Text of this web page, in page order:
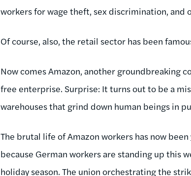
workers for wage theft, sex discrimination, and
Of course, also, the retail sector has been
Now comes Amazon, another groundbreaking
free enterprise. Surprise: It turns out to be a
warehouses that grind down human beings in
The brutal life of Amazon workers has now been
because German workers are standing up this
holiday season. The union orchestrating the